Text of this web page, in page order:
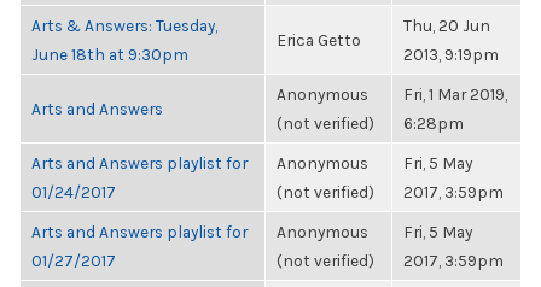
Arts & Answers: Tuesday,
June 18th at 9:30pm
Erica Getto
Thu, 20 Jun
2013, 9:19pm
Arts and Answers
Anonymous
(not verified)
Fri, 1 Mar 2019,
6:28pm
Arts and Answers playlist for
01/24/2017
Anonymous
(not verified)
Fri, 5 May
2017, 3:59pm
Arts and Answers playlist for
01/27/2017
Anonymous
(not verified)
Fri, 5 May
2017, 3:59pm